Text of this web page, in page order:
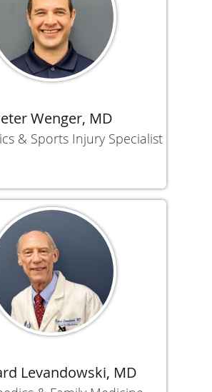
Wenger, MD
& Sports Injury Specialist
Levandowski, MD